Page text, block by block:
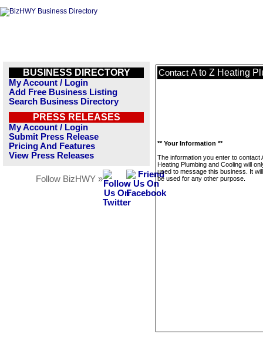
BUSINESS DIRECTORY
My Account / Login
Add Free Business Listing
Search Business Directory
PRESS RELEASES
My Account / Login
Submit Press Release
Pricing And Features
View Press Releases
Follow BizHWY »
Contact A to Z Heating
** Your Information **
The information you enter to contact
Heating Plumbing and Cooling will
used to message this business. It
be used for any other purpose.